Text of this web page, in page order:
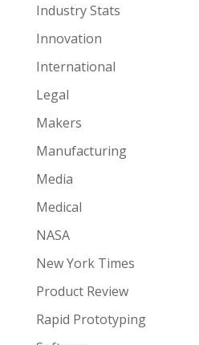
Industry Stats
Innovation
International
Legal
Makers
Manufacturing
Media
Medical
NASA
New York Times
Product Review
Rapid Prototyping